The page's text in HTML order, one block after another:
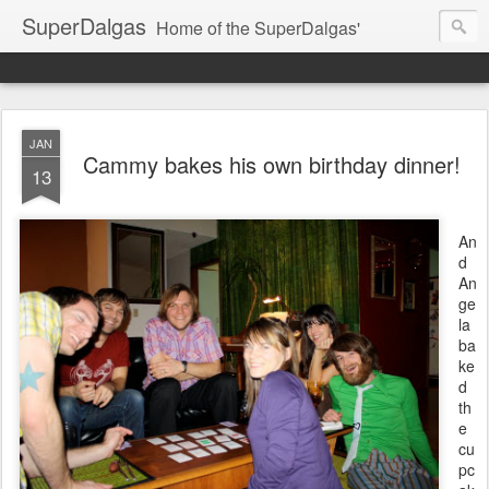
SuperDalgas Home of the SuperDalgas'
JAN
13 Cammy bakes his own birthday dinner!
An
d
An
ge
la
ba
ke
d
th
e
cu
pc